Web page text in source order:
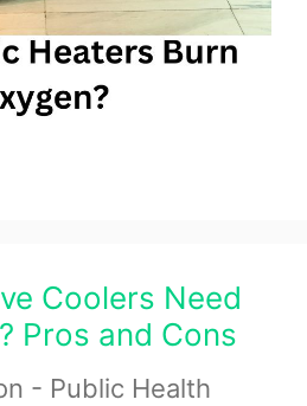
Coolers Need
Pros and Cons
- Public Health